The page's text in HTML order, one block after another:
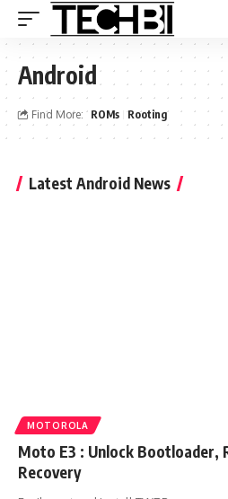
Android
Find More: ROMs Rooting
Latest Android News
MOTOROLA
Moto E3 : Unlock Bootloader,
Recovery